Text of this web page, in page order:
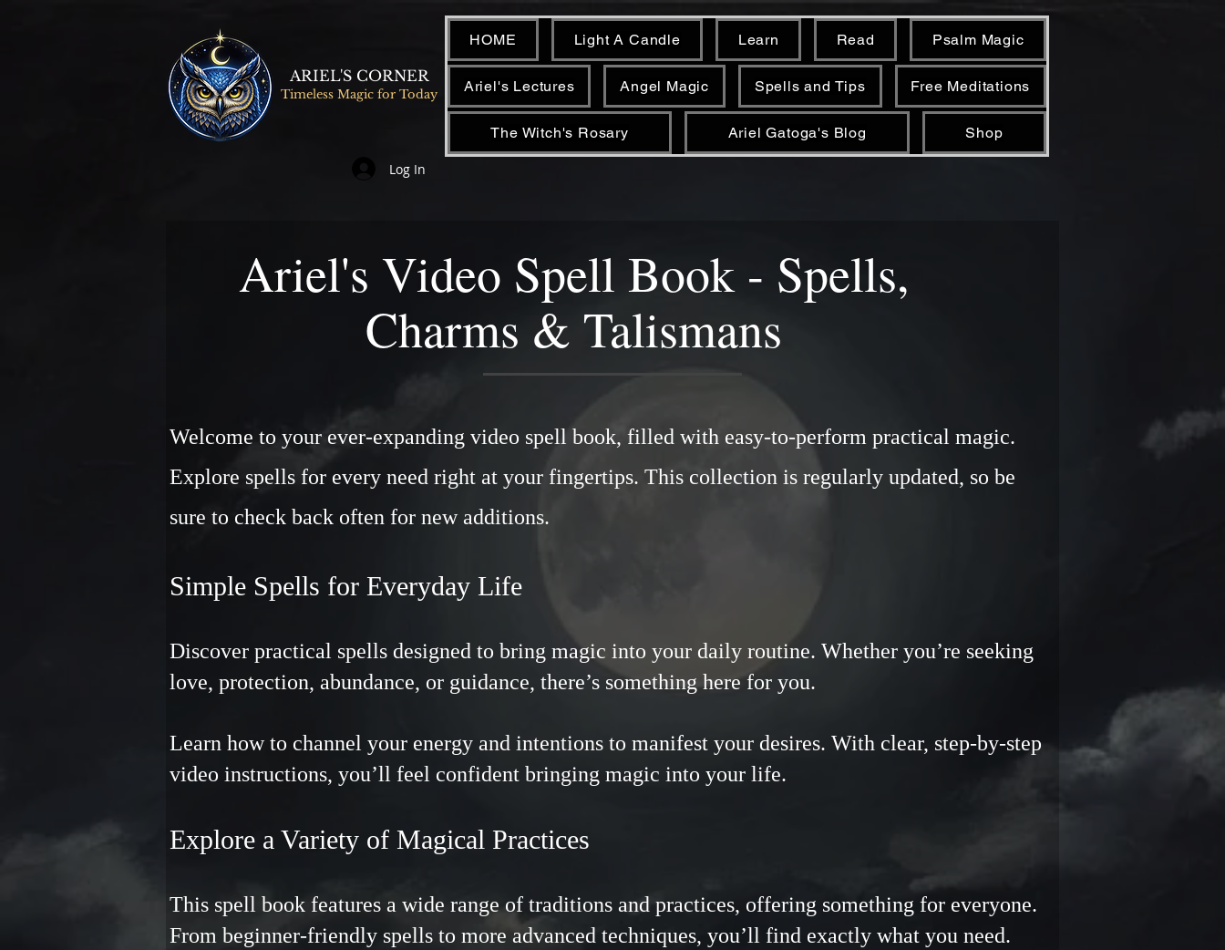
ARIEL'S CORNER
Timeless Magic for Today
Log In
HOME Light A Candle Learn Read Psalm Magic
Ariel's Lectures Angel Magic Spells and Tips Free Meditations
The Witch's Rosary Ariel Gatoga's Blog Shop
Ariel's Video Spell Book - Spells,
Charms & Talismans
Welcome to your ever-expanding video spell book, filled with easy-to-perform practical magic.
Explore spells for every need right at your fingertips. This collection is regularly updated, so be
sure to check back often for new additions.
Simple Spells for Everyday Life
Discover practical spells designed to bring magic into your daily routine. Whether you’re seeking
love, protection, abundance, or guidance, there’s something here for you.
Learn how to channel your energy and intentions to manifest your desires. With clear, step-by-step
video instructions, you’ll feel confident bringing magic into your life.
Explore a Variety of Magical Practices
This spell book features a wide range of traditions and practices, offering something for everyone.
From beginner-friendly spells to more advanced techniques, you’ll find exactly what you need.